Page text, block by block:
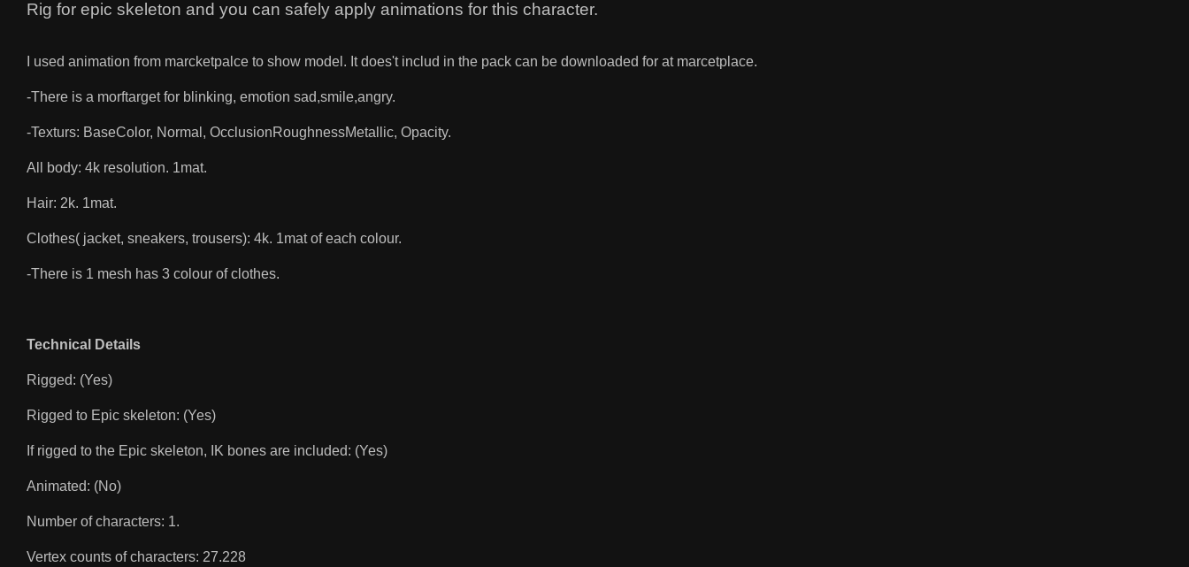
Rig for epic skeleton and you can safely apply animations for this character.
I used animation from marcketpalce to show model. It does't includ in the pack can be downloaded for at marcetplace.
-There is a morftarget for blinking, emotion sad,smile,angry.
-Texturs: BaseColor, Normal, OcclusionRoughnessMetallic, Opacity.
All body: 4k resolution. 1mat.
Hair: 2k. 1mat.
Clothes( jacket, sneakers, trousers): 4k. 1mat of each colour.
-There is 1 mesh has 3 colour of clothes.
Technical Details
Rigged: (Yes)
Rigged to Epic skeleton: (Yes)
If rigged to the Epic skeleton, IK bones are included: (Yes)
Animated: (No)
Number of characters: 1.
Vertex counts of characters: 27.228